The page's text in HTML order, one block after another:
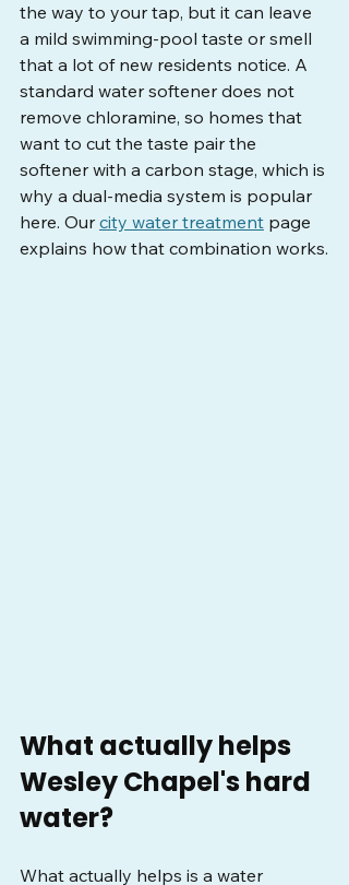
the way to your tap, but it can leave
a mild swimming-pool taste or smell
that a lot of new residents notice. A
standard water softener does not
remove chloramine, so homes that
want to cut the taste pair the
softener with a carbon stage, which is
why a dual-media system is popular
here. Our city water treatment page
explains how that combination works.
What actually helps
Wesley Chapel's hard
water?
What actually helps is a water